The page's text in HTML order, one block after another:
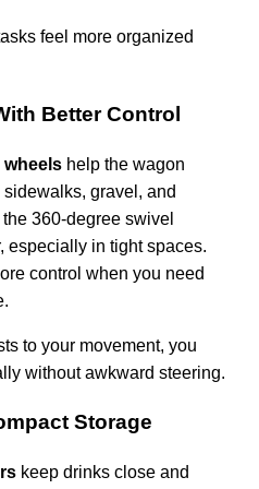
feel more organized
Better Control
wheels help the wagon
gravel, and
360-degree swivel
especially in tight spaces.
control when you need
to your movement, you
without awkward steering.
Storage
keep drinks close and